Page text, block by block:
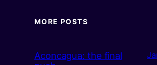
MORE POSTS
Aconcagua: the final